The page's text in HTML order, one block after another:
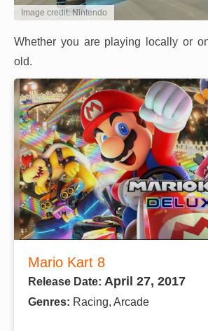
Image credit: Nintendo
Whether you are playing locally or
old.
Mario Kart 8
Release Date: April 27, 2017
Genres: Racing, Arcade